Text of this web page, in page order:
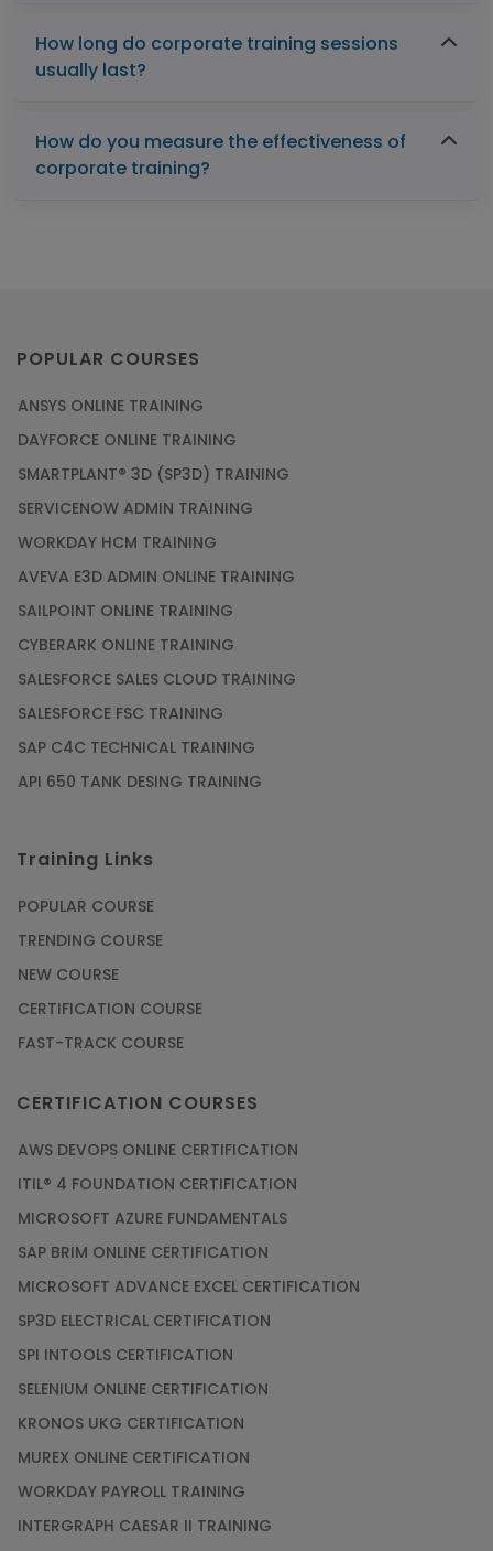
How long do corporate training sessions
usually last?
How do you measure the effectiveness of
corporate training?
POPULAR COURSES
ANSYS ONLINE TRAINING
DAYFORCE ONLINE TRAINING
SMARTPLANT® 3D (SP3D) TRAINING
SERVICENOW ADMIN TRAINING
WORKDAY HCM TRAINING
AVEVA E3D ADMIN ONLINE TRAINING
SAILPOINT ONLINE TRAINING
CYBERARK ONLINE TRAINING
SALESFORCE SALES CLOUD TRAINING
SALESFORCE FSC TRAINING
SAP C4C TECHNICAL TRAINING
API 650 TANK DESING TRAINING
Training Links
POPULAR COURSE
TRENDING COURSE
NEW COURSE
CERTIFICATION COURSE
FAST-TRACK COURSE
CERTIFICATION COURSES
AWS DEVOPS ONLINE CERTIFICATION
ITIL® 4 FOUNDATION CERTIFICATION
MICROSOFT AZURE FUNDAMENTALS
SAP BRIM ONLINE CERTIFICATION
MICROSOFT ADVANCE EXCEL CERTIFICATION
SP3D ELECTRICAL CERTIFICATION
SPI INTOOLS CERTIFICATION
SELENIUM ONLINE CERTIFICATION
KRONOS UKG CERTIFICATION
MUREX ONLINE CERTIFICATION
WORKDAY PAYROLL TRAINING
INTERGRAPH CAESAR II TRAINING